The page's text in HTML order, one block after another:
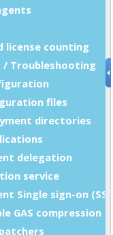
license counting
/ Troubleshooting
files
directories
delegation
service
Single sign-on (SSO)
GAS compression